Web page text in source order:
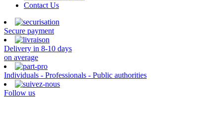
Contact Us
Secure payment
Delivery in 8-10 days
on average
Individuals - Professionals - Public authorities
Follow us